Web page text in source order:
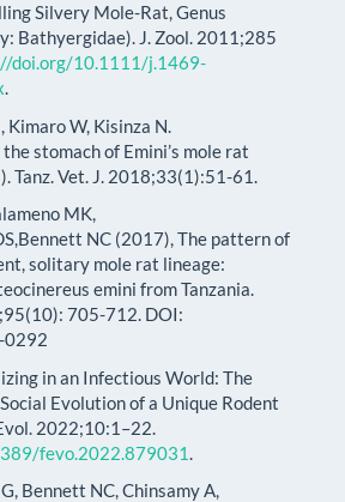
Silvery Mole-Rat, Genus
Bathyergidae). J. Zool. 2011;285
doi.org/10.1111/j.1469-
.
Kimaro W, Kisinza N.
stomach of Emini’s mole rat
Tanz. Vet. J. 2018;33(1):51-61.
MK,
NC (2017), The pattern of
solitary mole rat lineage:
emini from Tanzania.
705-712. DOI:
0292
in an Infectious World: The
Evolution of a Unique Rodent
2022;10:1–22.
fevo.2022.879031
Bennett NC, Chinsamy A,